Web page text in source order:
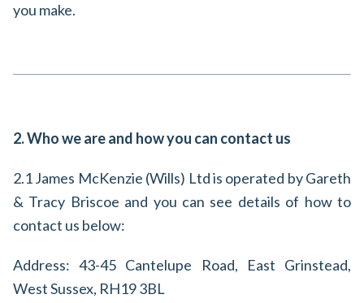
you make.
2. Who we are and how you can contact us
2.1 James McKenzie (Wills) Ltd is operated by Gareth
& Tracy Briscoe and you can see details of how to
contact us below:
Address: 43-45 Cantelupe Road, East Grinstead,
West Sussex, RH19 3BL